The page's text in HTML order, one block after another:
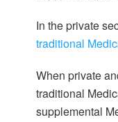
In the private
traditional
When private
traditional
supplemental